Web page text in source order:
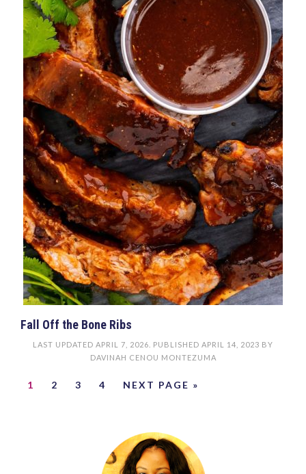
Fall Off the Bone Ribs
LAST UPDATED APRIL 7, 2026 . PUBLISHED APRIL 14, 2023 BY
DAVINAH CENOU MONTEZUMA
1 2 3 4 NEXT PAGE »